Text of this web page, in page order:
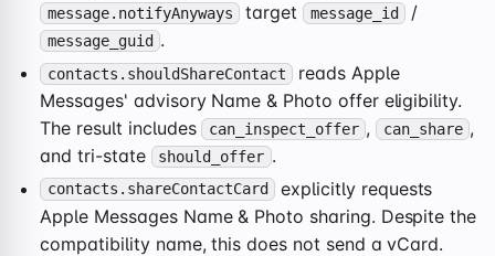
message.notifyAnyways target message_id /
message_guid .
contacts.shouldShareContact
reads Apple
Messages' advisory Name & Photo offer eligibility.
The result includes can_inspect_offer , can_share ,
and tri-state
should_offer .
contacts.shareContactCard
explicitly requests
Apple Messages Name & Photo sharing. Despite the
compatibility name, this does not send a vCard.